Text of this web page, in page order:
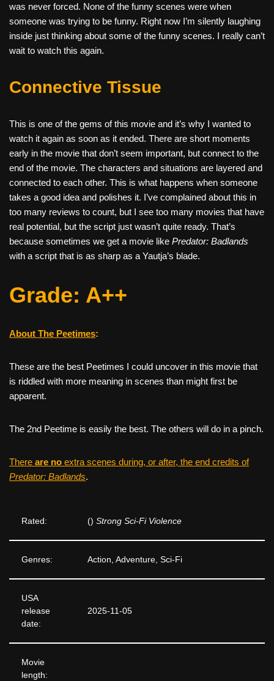
was never forced. None of the funny scenes were when
someone was trying to be funny. Right now I’m silently laughing
inside just thinking about some of the funny scenes. I really can’t
wait to watch this again.
Connective Tissue
This is one of the gems of this movie and it’s why I wanted to
watch it again as soon as it ended. There are short moments
early in the movie that don’t seem important, but connect to the
end of the movie. The characters and situations are layered and
connected to each other. This is what happens when someone
takes a good idea and polishes it. I’ve complained about this in
too many reviews to count, but I see too many movies that have
real potential, but the script just wasn’t quite ready. That’s
because sometimes we get a movie like Predator: Badlands
with a script that is as sharp as a Yautja’s blade.
Grade: A++
About The Peetimes:
These are the best Peetimes I could uncover in this movie that
is riddled with more meaning in scenes than might first be
apparent.
The 2nd Peetime is easily the best. The others will do in a pinch.
There are no extra scenes during, or after, the end credits of
Predator: Badlands.
Rated: () Strong Sci-Fi Violence
Genres: Action, Adventure, Sci-Fi
USA
release
date:
2025-11-05
Movie
length: